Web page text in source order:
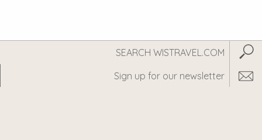
WisTravel.com